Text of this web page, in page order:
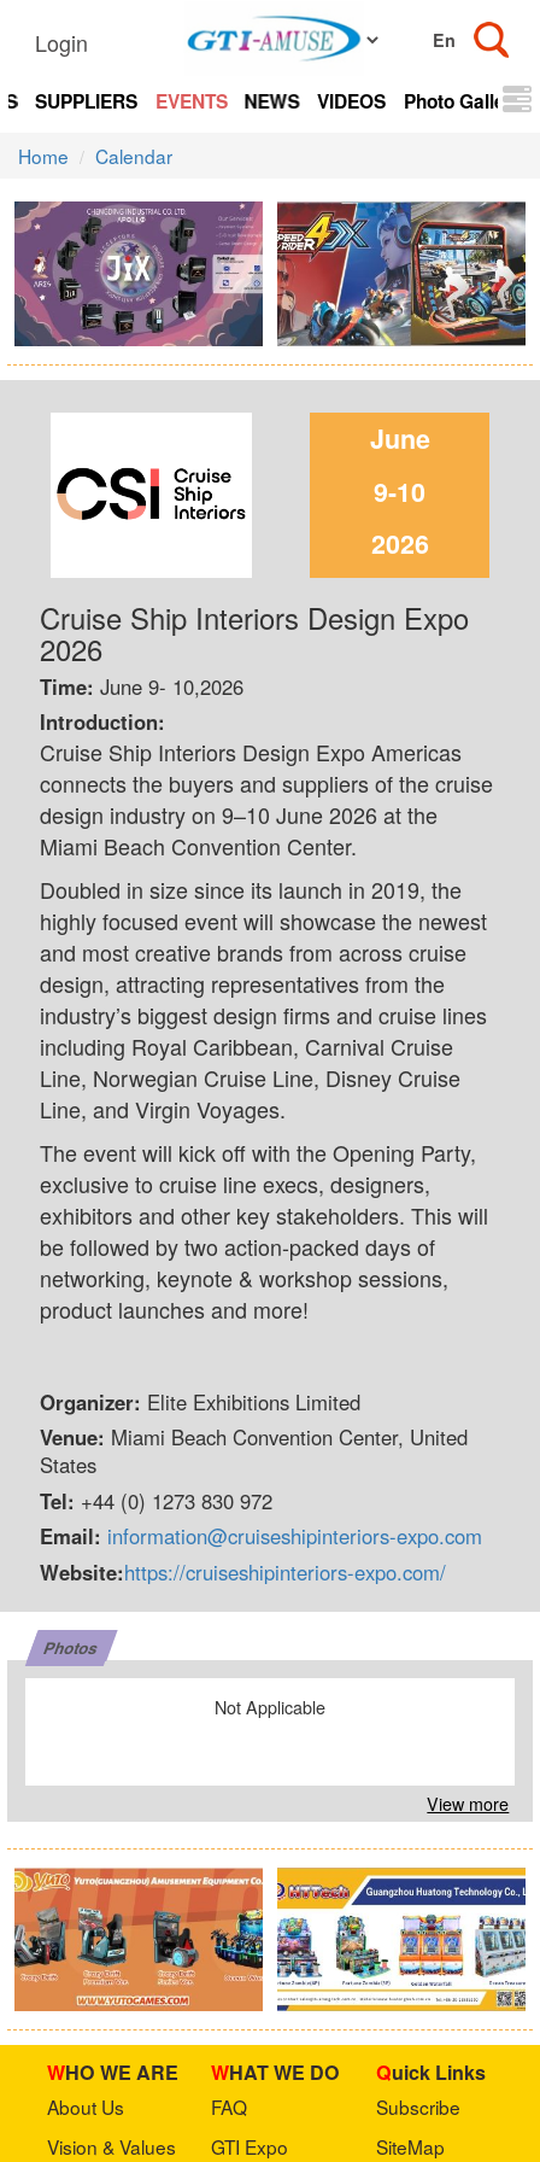
Login
SUPPLIERS EVENTS NEWS VIDEOS Photo Gallery
Home Calendar
June
9-10
2026
Cruise Ship Interiors Design Expo
2026
Time: June 9- 10,2026
Introduction:
Cruise Ship Interiors Design Expo Americas
connects the buyers and suppliers of the cruise
design industry on 9–10 June 2026 at the
Miami Beach Convention Center.
Doubled in size since its launch in 2019, the
highly focused event will showcase the newest
and most creative brands from across cruise
design, attracting representatives from the
industry’s biggest design firms and cruise lines
including Royal Caribbean, Carnival Cruise
Line, Norwegian Cruise Line, Disney Cruise
Line, and Virgin Voyages.
The event will kick off with the Opening Party,
exclusive to cruise line execs, designers,
exhibitors and other key stakeholders. This will
be followed by two action-packed days of
networking, keynote & workshop sessions,
product launches and more!
Organizer: Elite Exhibitions Limited
Venue: Miami Beach Convention Center, United
States
Tel: +44 (0) 1273 830 972
Email: information@cruiseshipinteriors-expo.com
Website:https://cruiseshipinteriors-expo.com/
Photos
Not Applicable
View more
WHO WE ARE
About Us
Vision & Values
WHAT WE DO
FAQ
GTI Expo
Quick Links
Subscribe
SiteMap